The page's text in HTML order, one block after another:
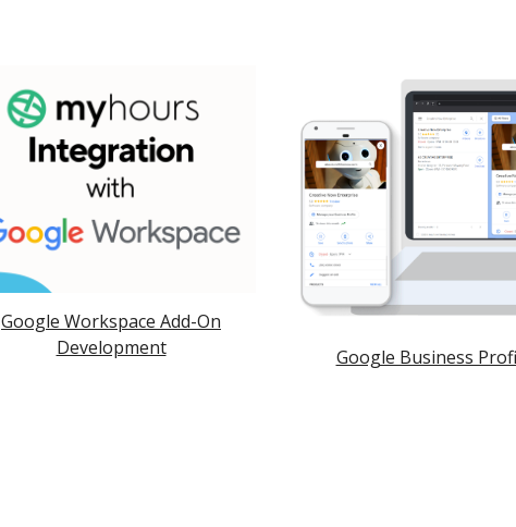
Google Workspace Add-On
Development
Google Business